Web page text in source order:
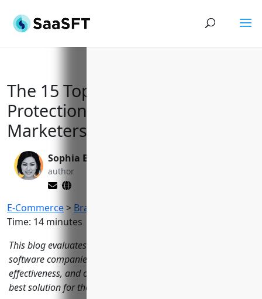
The 15 Top-Ranked Brand
Protection Software for
Marketers in 2023
Sophia Bennett
author
E-Commerce> Brand Protection Software
Time: 14 minutes
This blog evaluates the 15 leading brand protection
software companies based on features, coverage areas,
effectiveness, and other metrics to help marketers select the
best solution for their needs in 2023.